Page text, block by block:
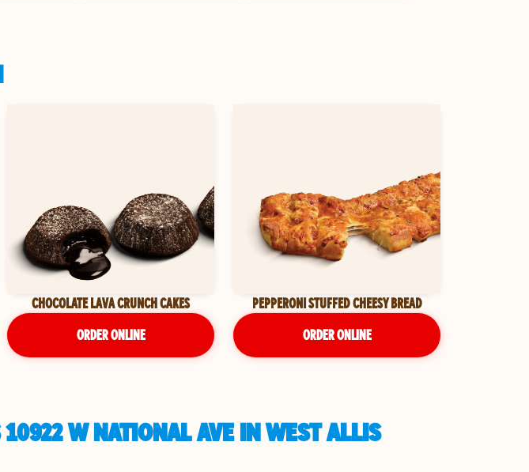
CHOCOLATE LAVA CRUNCH CAKES
ORDER ONLINE
PEPPERONI STUFFED CHEESY BREAD
ORDER ONLINE
W NATIONAL AVE IN WEST ALLIS